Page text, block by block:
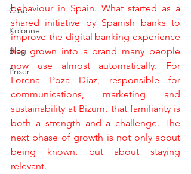
Case
Kolonne
Blog
Priser
behaviour in Spain. What started as a
shared initiative by Spanish banks to
improve the digital banking experience
has grown into a brand many people
now use almost automatically. For
Lorena Poza Díaz, responsible for
communications, marketing and
sustainability at Bizum, that familiarity is
both a strength and a challenge. The
next phase of growth is not only about
being known, but about staying
relevant.